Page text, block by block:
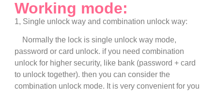
Working mode:
1, Single unlock way and combination unlock way:
Normally the lock is single unlock way mode,
password or card unlock. if you need combination
unlock for higher security, like bank (password + card
to unlock together). then you can consider the
combination unlock mode. It is very convenient for you